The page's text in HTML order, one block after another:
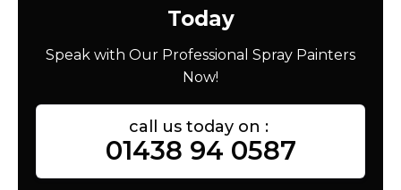
Today
Speak with Our Professional Spray Painters
Now!
call us today on :
01438 94 0587